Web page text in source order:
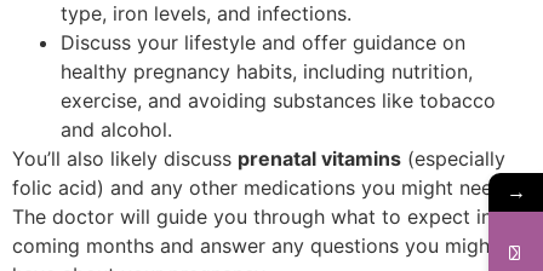
type, iron levels, and infections.
Discuss your lifestyle and offer guidance on
healthy pregnancy habits, including nutrition,
exercise, and avoiding substances like tobacco
and alcohol.
You’ll also likely discuss prenatal vitamins (especially
folic acid) and any other medications you might need.
The doctor will guide you through what to expect in the
coming months and answer any questions you might
→